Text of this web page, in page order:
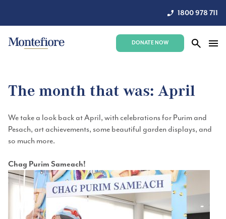
1800 978 711
DONATE NOW
The month that was: April
Wetake a look back at April, with celebrations for Purim and
Pesach, art achievements, some beautiful garden displays, and
so much more.
Chag Purim Sameach!